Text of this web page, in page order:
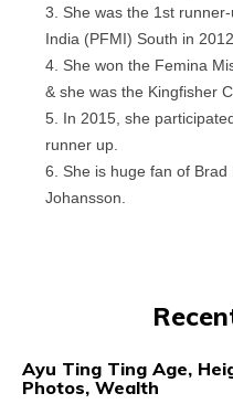
She was the 1st
India (PFMI) South in 2012.
She won the Femina
& she was the Kingfisher
In 2015, she
runner up.
She is huge fan of
Johansson.
Ayu Ting Ting Age,
Photos, Wealth